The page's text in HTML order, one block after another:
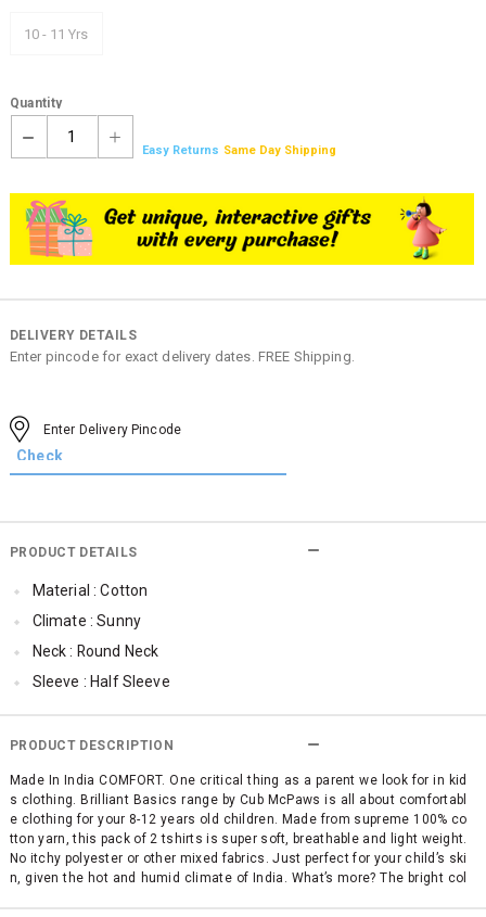
10 - 11 Yrs
Quantity
1
Easy Returns Same Day Shipping
DELIVERY DETAILS
Enter pincode for exact delivery dates. FREE Shipping.
PRODUCT DETAILS
Material : Cotton
Climate : Sunny
Neck : Round Neck
Sleeve : Half Sleeve
Occassion : Casual
Surface Styling : Graphic Print
Qty : Pack of 2
Cub McPaws Range : Brilliant Basics
PRODUCT DESCRIPTION
Made In India COMFORT. One critical thing as a parent we look for in kid
s clothing. Brilliant Basics range by Cub McPaws is all about comfortabl
e clothing for your 8-12 years old children. Made from supreme 100% co
tton yarn, this pack of 2 tshirts is super soft, breathable and light weight.
No itchy polyester or other mixed fabrics. Just perfect for your child’s ski
n, given the hot and humid climate of India. What’s more? The bright col